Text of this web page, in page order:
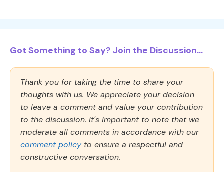
Got Something to Say? Join the Discussion...
Thank you for taking the time to share your
thoughts with us. We appreciate your decision
to leave a comment and value your contribution
to the discussion. It's important to note that we
moderate all comments in accordance with our
comment policy to ensure a respectful and
constructive conversation.